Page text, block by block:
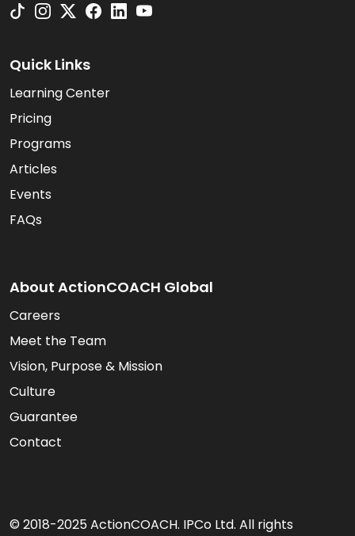
Quick Links
Learning Center
Pricing
Programs
Articles
Events
FAQs
About ActionCOACH Global
Careers
Meet the Team
Vision, Purpose & Mission
Culture
Guarantee
Contact
© 2018-2025 ActionCOACH. IPCo Ltd. All rights